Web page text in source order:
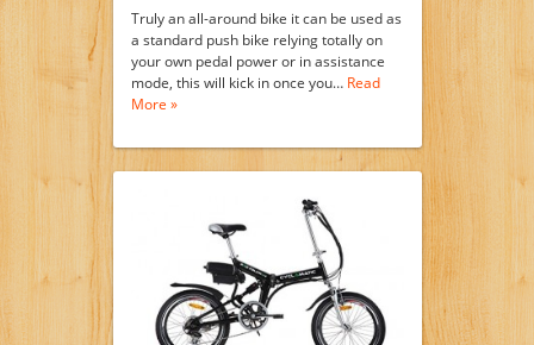
Truly an all-around bike it can be used as
a standard push bike relying totally on
your own pedal power or in assistance
mode, this will kick in once you… Read
More »